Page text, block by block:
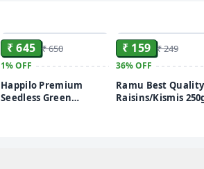
₹ 645 ₹ 650
1%OFF
Happilo Premium
Seedless Green
₹ 159 ₹ 249
36%OFF
Ramu Best Quality
Raisins/Kismis